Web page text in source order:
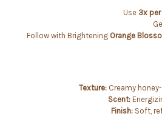
Use 3x
Follow with Brightening Orange
Texture:Creamy
Scent:
Finish:Soft,